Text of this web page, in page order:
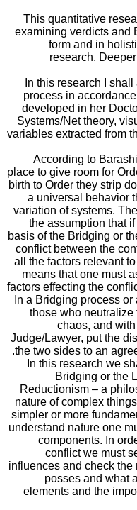
This quantitative
examining verdicts and
form and in
research.
In this research I
process in
developed in her
Systems/Net theory,
variables extracted from
According to
place to give room for
birth to Order they strip
a universal behavior
variation of systems.
the assumption that
basis of the Bridging or
conflict between the
all the factors relevant
means that one must
factors effecting the
In a Bridging process
those who neutralize
chaos, and
Judge/Lawyer, put the
the two sides to an
In this research we
Bridging or the
Reductionism – a
nature of complex
simpler or more
understand nature one
components. In
conflict we must
influences and check
posses and what
elements and the